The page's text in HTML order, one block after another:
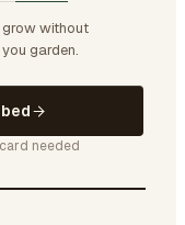
without
garden.
needed